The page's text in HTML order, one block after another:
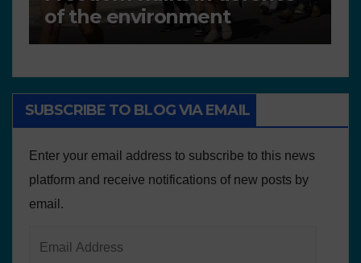
Plans and Other Educational
resources
SUBSCRIBE TO BLOG VIA EMAIL
Enter your email address to subscribe to this news
platform and receive notifications of new posts by
email.